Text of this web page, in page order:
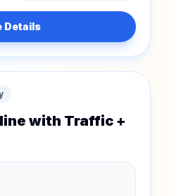
Details
with Traffic +